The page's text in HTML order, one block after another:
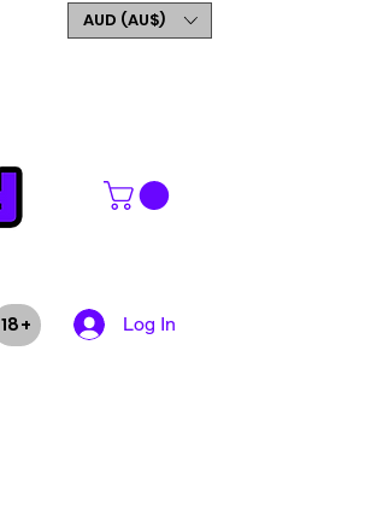
AUD (AU$)
18+ Log In